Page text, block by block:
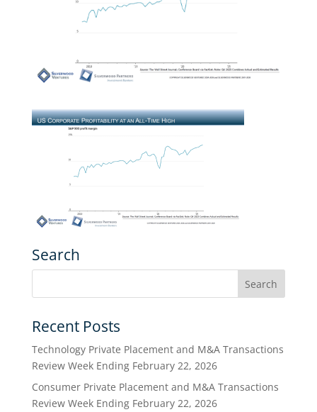
Search
Recent Posts
Technology Private Placement and M&A Transactions
Review Week Ending February 22, 2026
Consumer Private Placement and M&A Transactions
Review Week Ending February 22, 2026